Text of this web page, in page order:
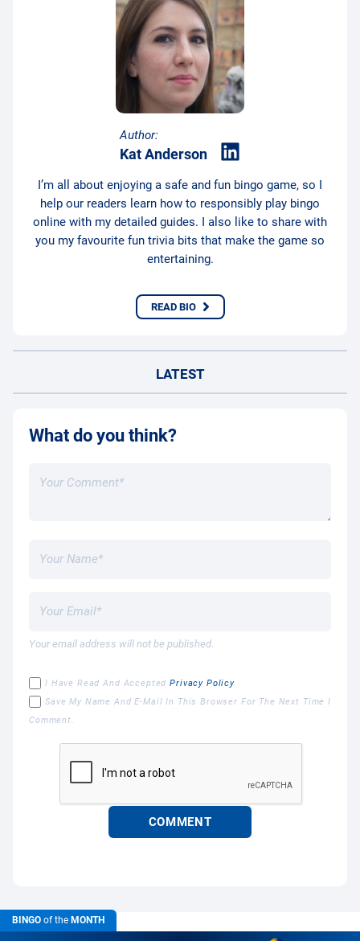
Author:
Kat Anderson
I’m all about enjoying a safe and fun bingo game, so I
help our readers learn how to responsibly play bingo
online with my detailed guides. I also like to share with
you my favourite fun trivia bits that make the game so
entertaining.
READ BIO
LATEST
What do you think?
Your email address will not be published.
I Have Read And AcceptedPrivacy Policy
Save My Name And E-Mail In This Browser For The Next Time I
Comment.
BINGO of the MONTH